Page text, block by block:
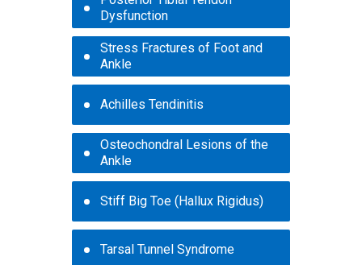
Dysfunction
Stress Fractures of Foot and
Ankle
Achilles Tendinitis
Osteochondral Lesions of the
Ankle
Stiff Big Toe (Hallux Rigidus)
Tarsal Tunnel Syndrome